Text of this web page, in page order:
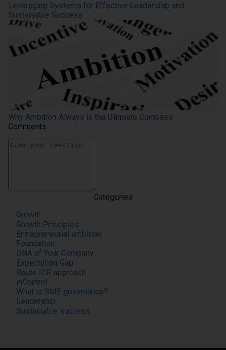
Leveraging Systems for Effective Leadership and
Sustainable Success
Why Ambition Always is the Ultimate Compass
Comments
Categories
Growth
Growth Principles
Entrepreneurial ambition
Foundation
DNA of Your Company
Expectation Gap
Route ICR approach
inControl
What is SME governance?
Leadership
Sustainable success